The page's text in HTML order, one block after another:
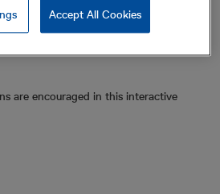
are encouraged in this interactive
Accept All Cookies